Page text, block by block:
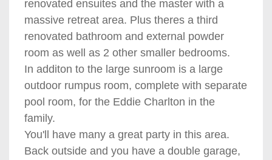
renovated ensuites and the master with a
massive retreat area. Plus theres a third
renovated bathroom and external powder
room as well as 2 other smaller bedrooms.
In additon to the large sunroom is a large
outdoor rumpus room, complete with separate
pool room, for the Eddie Charlton in the
family.
You'll have many a great party in this area.
Back outside and you have a double garage,